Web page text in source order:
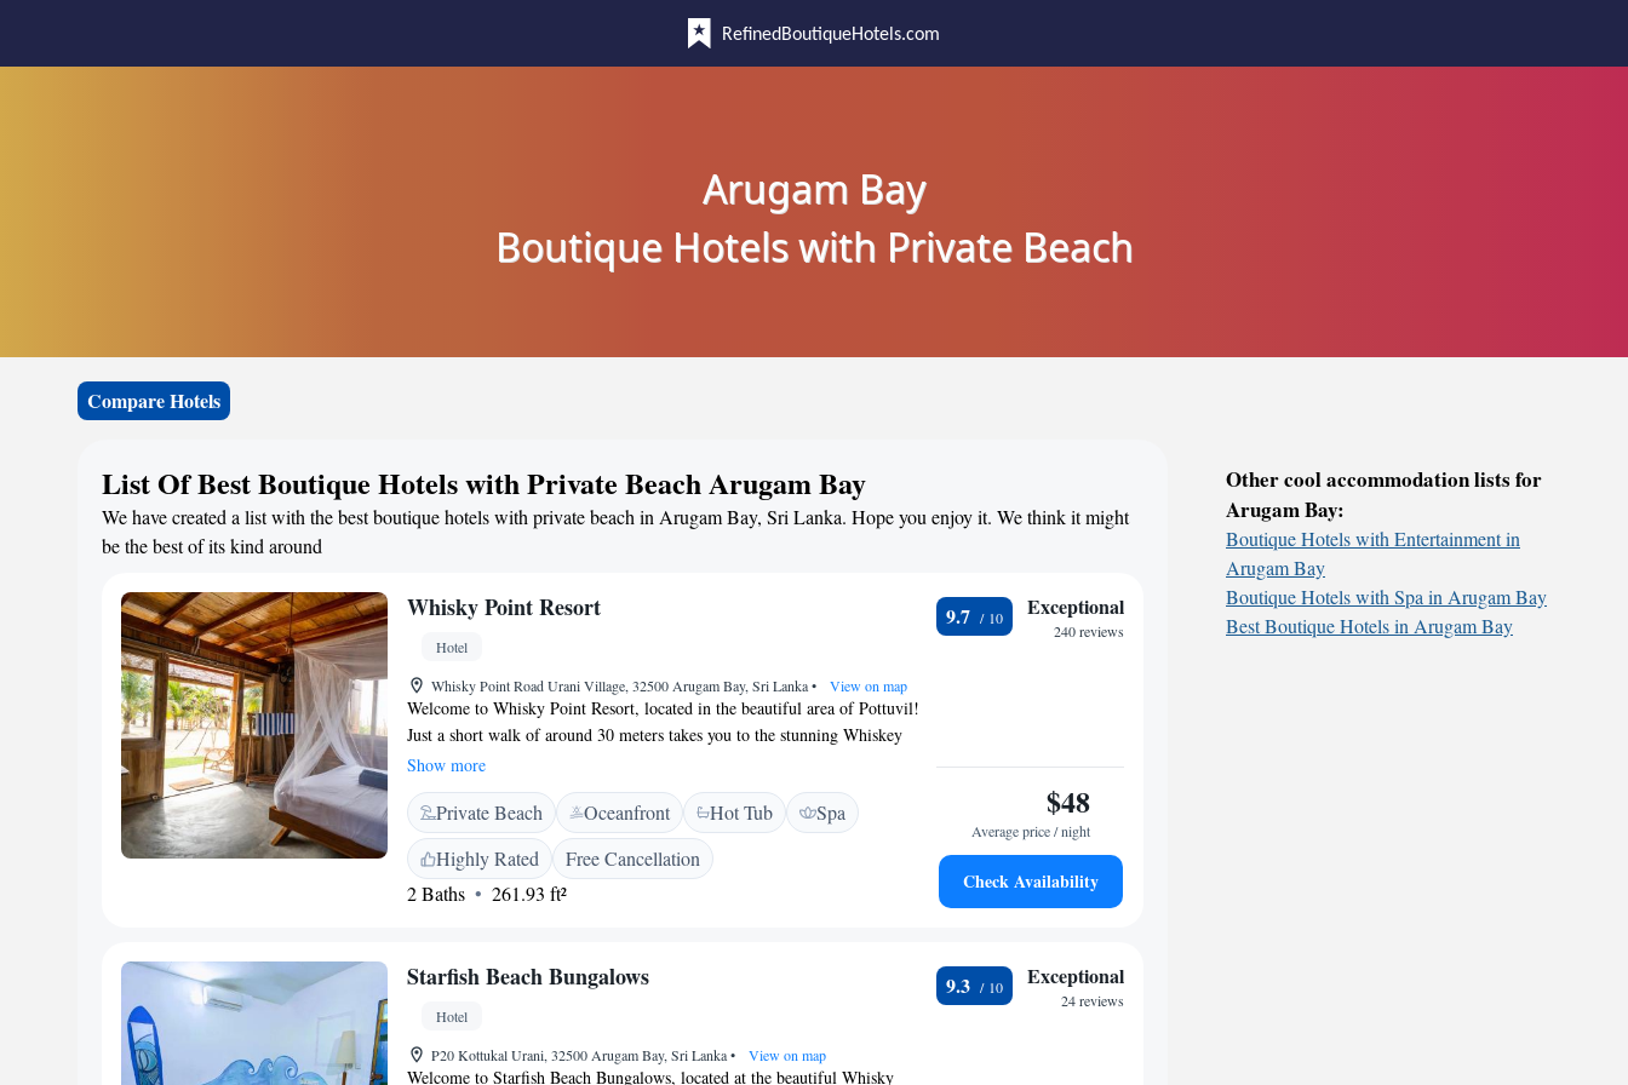
RefinedBoutiqueHotels.com
Arugam Bay
Boutique Hotels with Private Beach
Compare Hotels
List Of Best Boutique Hotels with Private Beach Arugam Bay
We have created a list with the best boutique hotels with private beach in Arugam Bay, Sri Lanka. Hope you enjoy it. We think it might
be the best of its kind around
Whisky Point Resort
Hotel
Whisky Point Road Urani Village, 32500 Arugam Bay, Sri Lanka• View on map
Welcome to Whisky Point Resort, located in the beautiful area of Pottuvil!
Just a short walk of around 30 meters takes you to the stunning Whiskey
Point beach. Here, you’ll find welcoming spaces that include a comfortable
restaurant, cozy non-smoking rooms, and free WiFi to stay connected. Our
lovely garden is a great place to relax and enjoy nature. Whether you're
looking for a fun night out at our nightclub or a peaceful retreat, we are
dedicated to making your stay enjoyable. We can’t wait to welcome you!
Show more
Private Beach Oceanfront Hot Tub
Spa
Highly Rated
Free Cancellation
2 Baths
261.93 ft²
9.7 Exceptional
240 reviews
$48
Average price / night
Check Availability
Starfish Beach Bungalows
Hotel
P20 Kottukal Urani, 32500 Arugam Bay, Sri Lanka• View on map
Welcome to Starfish Beach Bungalows, located at the beautiful Whisky
9.3 Exceptional
24 reviews
Other cool accommodation lists for
Arugam Bay:
Boutique Hotels with Entertainment in
Arugam Bay
Boutique Hotels with Spa in Arugam Bay
Best Boutique Hotels in Arugam Bay